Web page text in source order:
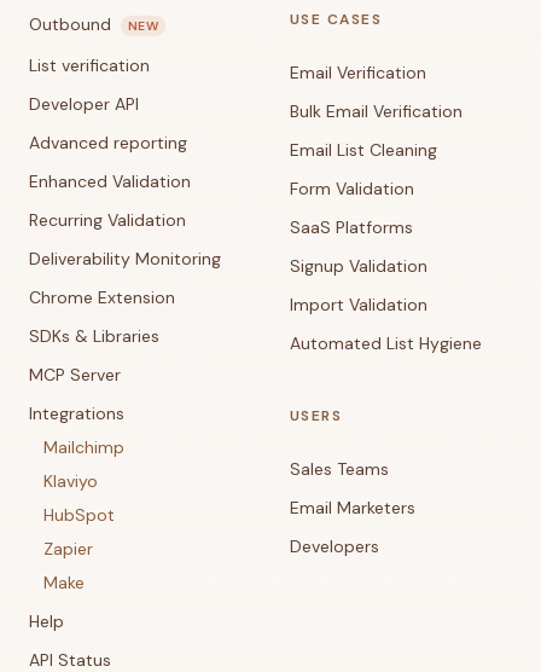
Outbound NEW
List verification
Developer API
Advanced reporting
Enhanced Validation
Recurring Validation
Deliverability Monitoring
Chrome Extension
SDKs & Libraries
MCP Server
Integrations
Mailchimp
Klaviyo
HubSpot
Zapier
Make
Help
API Status
USE CASES
Email Verification
Bulk Email Verification
Email List Cleaning
Form Validation
SaaS Platforms
Signup Validation
Import Validation
Automated List Hygiene
USERS
Sales Teams
Email Marketers
Developers